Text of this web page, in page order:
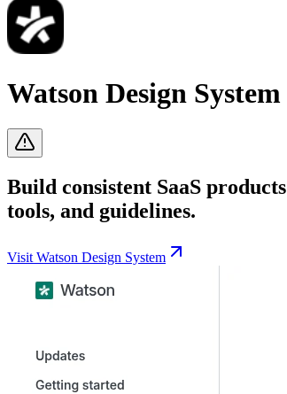
Watson Design System
Build consistent SaaS
tools, and guidelines.
Visit Watson Design System